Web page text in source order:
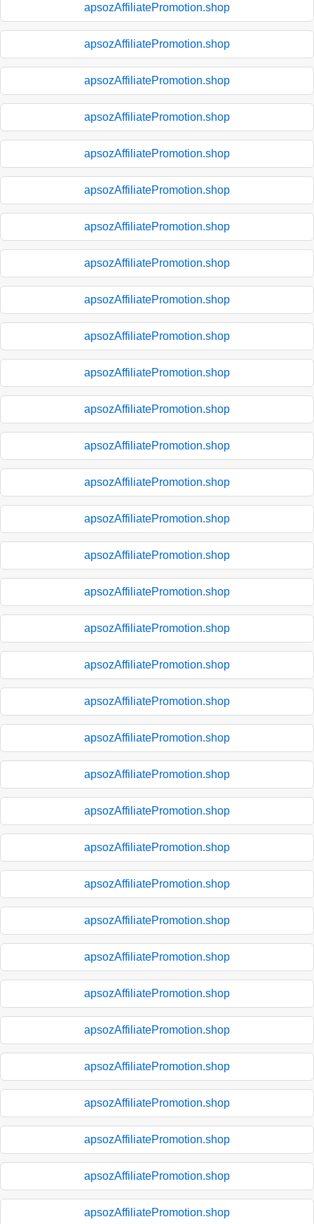
apsozAffiliatePromotion.shop
apsozAffiliatePromotion.shop
apsozAffiliatePromotion.shop
apsozAffiliatePromotion.shop
apsozAffiliatePromotion.shop
apsozAffiliatePromotion.shop
apsozAffiliatePromotion.shop
apsozAffiliatePromotion.shop
apsozAffiliatePromotion.shop
apsozAffiliatePromotion.shop
apsozAffiliatePromotion.shop
apsozAffiliatePromotion.shop
apsozAffiliatePromotion.shop
apsozAffiliatePromotion.shop
apsozAffiliatePromotion.shop
apsozAffiliatePromotion.shop
apsozAffiliatePromotion.shop
apsozAffiliatePromotion.shop
apsozAffiliatePromotion.shop
apsozAffiliatePromotion.shop
apsozAffiliatePromotion.shop
apsozAffiliatePromotion.shop
apsozAffiliatePromotion.shop
apsozAffiliatePromotion.shop
apsozAffiliatePromotion.shop
apsozAffiliatePromotion.shop
apsozAffiliatePromotion.shop
apsozAffiliatePromotion.shop
apsozAffiliatePromotion.shop
apsozAffiliatePromotion.shop
apsozAffiliatePromotion.shop
apsozAffiliatePromotion.shop
apsozAffiliatePromotion.shop
apsozAffiliatePromotion.shop